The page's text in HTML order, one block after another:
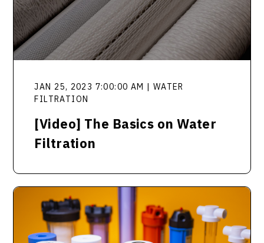
JAN 25, 2023 7:00:00 AM | WATER
FILTRATION
[Video] The Basics on Water
Filtration